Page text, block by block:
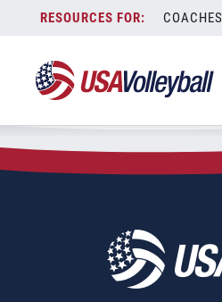
content
COACHES
Zip Code:95304
SEARCH